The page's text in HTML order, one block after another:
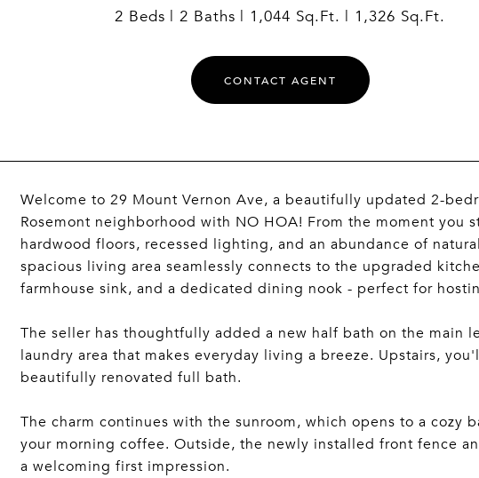
2 Beds 2 Baths 1,044 Sq.Ft. 1,326 Sq.Ft.
CONTACT AGENT
Welcome to 29 Mount Vernon Ave, a beautifully updated 2-
Rosemont neighborhood with NO HOA! From the moment
hardwood floors, recessed lighting, and an abundance of
spacious living area seamlessly connects to the upgraded
farmhouse sink, and a dedicated dining nook - perfect for
The seller has thoughtfully added a new half bath on the main
laundry area that makes everyday living a breeze. Upstairs,
beautifully renovated full bath.
The charm continues with the sunroom, which opens to a
your morning coffee. Outside, the newly installed front fence
a welcoming first impression.